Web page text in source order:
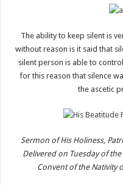
The ability to keep silent is
without reason is it said that
silent person is able to
for this reason that silence
the ascetic
Sermon of His Holiness,
Delivered on Tuesday of the
Convent of the Nativity